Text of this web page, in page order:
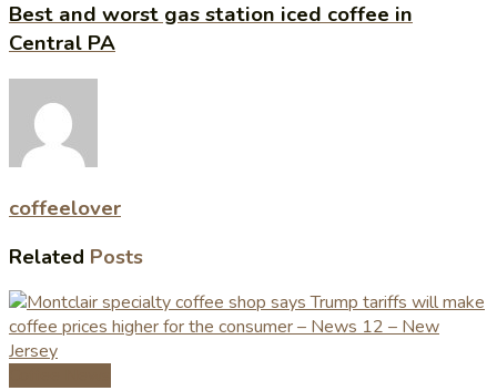
Best and worst gas station iced coffee in
Central PA
coffeelover
Related Posts